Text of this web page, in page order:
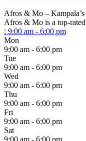
Afros & Mo –
Afros & Mo is a top-
: 9:00 am - 6:00 pm
Mon
9:00 am - 6:00 pm
Tue
9:00 am - 6:00 pm
Wed
9:00 am - 6:00 pm
Thu
9:00 am - 6:00 pm
Fri
9:00 am - 6:00 pm
Sat